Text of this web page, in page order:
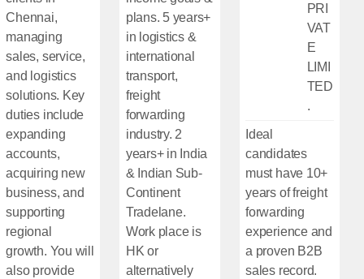
Chennai,
managing
sales, service,
and logistics
solutions. Key
duties include
expanding
accounts,
acquiring new
business, and
supporting
regional
growth. You will
also provide
plans. 5 years+
in logistics &
international
transport,
freight
forwarding
industry. 2
years+ in India
& Indian Sub-
Continent
Tradelane.
Work place is
HK or
alternatively
PRI
VAT
E
LIMI
TED
.
Ideal
candidates
must have 10+
years of freight
forwarding
experience and
a proven B2B
sales record.